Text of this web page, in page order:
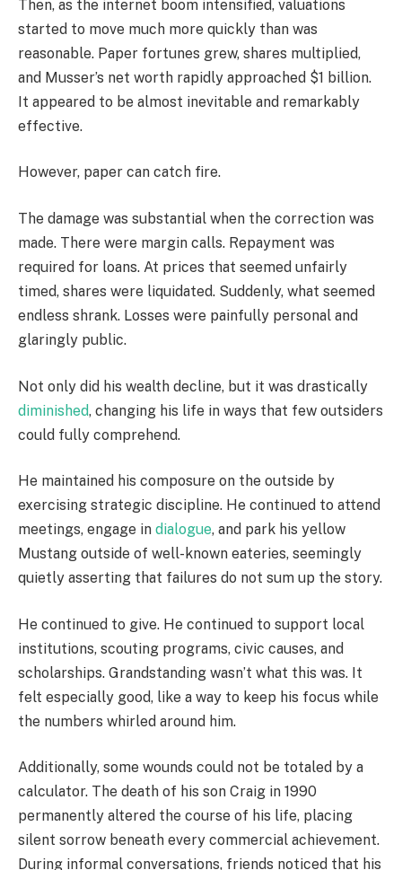
Then, as the internet boom intensified, valuations
started to move much more quickly than was
reasonable. Paper fortunes grew, shares multiplied,
and Musser’s net worth rapidly approached $1 billion.
It appeared to be almost inevitable and remarkably
effective.
However, paper can catch fire.
The damage was substantial when the correction was
made. There were margin calls. Repayment was
required for loans. At prices that seemed unfairly
timed, shares were liquidated. Suddenly, what seemed
endless shrank. Losses were painfully personal and
glaringly public.
Not only did his wealth decline, but it was drastically
diminished, changing his life in ways that few outsiders
could fully comprehend.
He maintained his composure on the outside by
exercising strategic discipline. He continued to attend
meetings, engage in dialogue, and park his yellow
Mustang outside of well-known eateries, seemingly
quietly asserting that failures do not sum up the story.
He continued to give. He continued to support local
institutions, scouting programs, civic causes, and
scholarships. Grandstanding wasn’t what this was. It
felt especially good, like a way to keep his focus while
the numbers whirled around him.
Additionally, some wounds could not be totaled by a
calculator. The death of his son Craig in 1990
permanently altered the course of his life, placing
silent sorrow beneath every commercial achievement.
During informal conversations, friends noticed that his